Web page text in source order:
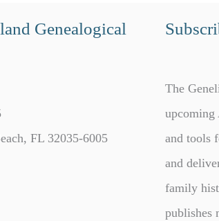
Genealogical
FL 32035-6005
The
upcoming
and tools
and
family
publishes